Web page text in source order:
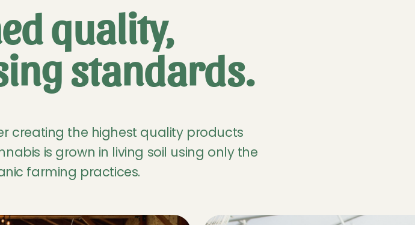
quality,
standards.
creating the highest quality products
is grown in living soil using only the
farming practices.